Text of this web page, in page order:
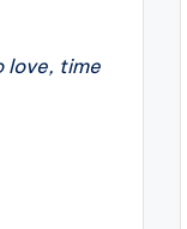
love, time